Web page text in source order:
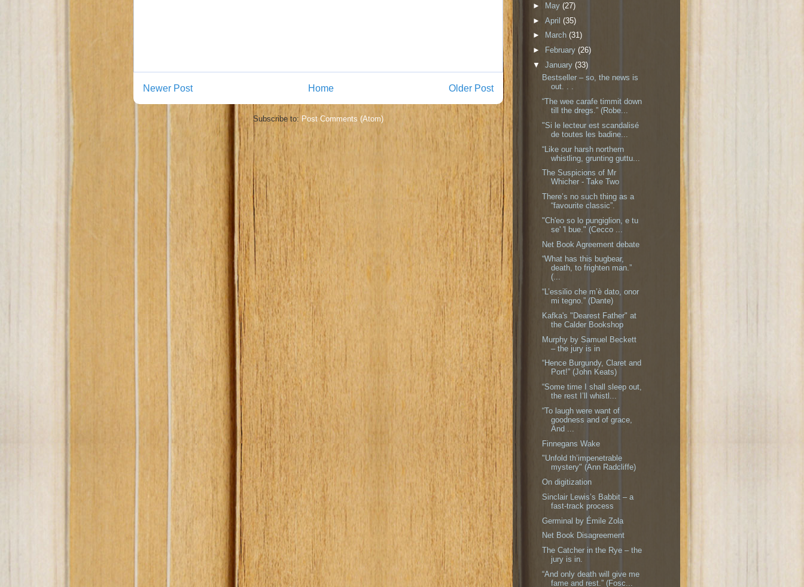
Newer Post Older Post
Home
Subscribe to: Post Comments (Atom)
►
May (27)
► April (35)
►
March (31)
►
February (26)
▼ January (33)
Bestseller – so, the news is
out. . .
“The wee carafe timmit down
till the dregs.” (Robe...
"Si le lecteur est scandalisé
de toutes les badine...
“Like our harsh northern
whistling, grunting guttu...
The Suspicions of Mr
Whicher - Take Two
There’s no such thing as a
“favourite classic”.
"Ch'eo so lo pungiglion, e tu
se' 'l bue." (Cecco ...
Net Book Agreement debate
“What has this bugbear,
death, to frighten man.”
(...
“L’essilio che m’è dato, onor
mi tegno.” (Dante)
Kafka's "Dearest Father" at
the Calder Bookshop
Murphy by Samuel Beckett
– the jury is in
“Hence Burgundy, Claret and
Port!” (John Keats)
“Some time I shall sleep out,
the rest I’ll whistl...
“To laugh were want of
goodness and of grace,
And ...
Finnegans Wake
"Unfold th’impenetrable
mystery" (Ann Radcliffe)
On digitization
Sinclair Lewis’s Babbit – a
fast-track process
Germinal by Émile Zola
Net Book Disagreement
The Catcher in the Rye – the
jury is in.
“And only death will give me
fame and rest.” (Fosc...